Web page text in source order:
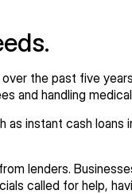
the past five
and handling
instant cash loans
lenders.
called for help,